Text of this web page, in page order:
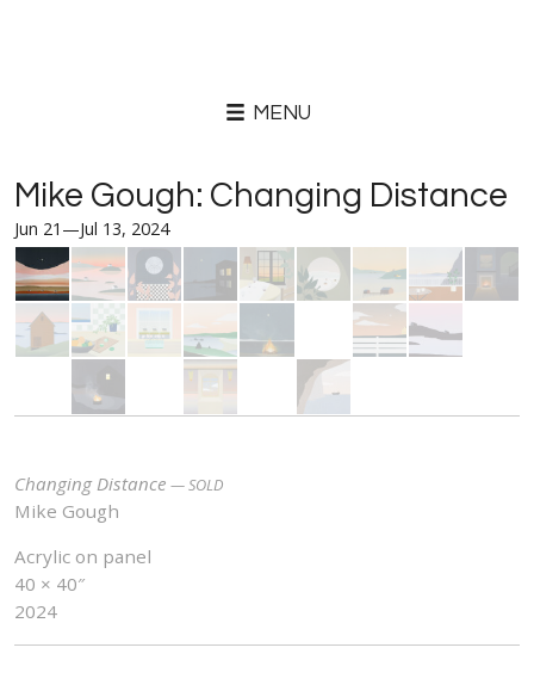
MENU
Mike Gough: Changing Distance
Jun 21—Jul 13, 2024
Changing Distance
Mike Gough
Acrylic on panel
40 × 40″
2024